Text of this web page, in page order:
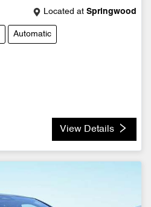
Located at Springwood
Automatic
View Details